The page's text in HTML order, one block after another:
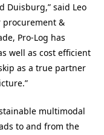
Duisburg,” said Leo
procurement &
Pro-Log has
well as cost efficient
as a true partner
multimodal
to and from the